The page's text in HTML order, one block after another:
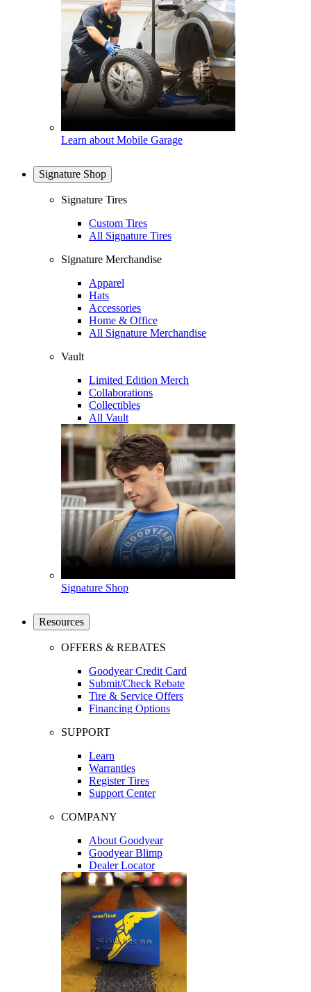
Learn about Mobile Garage
Signature Shop
Signature Tires
Custom Tires
All Signature Tires
Signature Merchandise
Apparel
Hats
Accessories
Home & Office
All Signature Merchandise
Vault
Limited Edition Merch
Collaborations
Collectibles
All Vault
Signature Shop
Resources
OFFERS & REBATES
Goodyear Credit Card
Submit/Check Rebate
Tire & Service Offers
Financing Options
SUPPORT
Learn
Warranties
Register Tires
Support Center
COMPANY
About Goodyear
Goodyear Blimp
Dealer Locator